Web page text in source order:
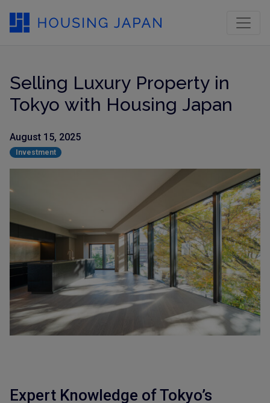
Selling Luxury Property in
Tokyo with Housing Japan
August 15, 2025
Investment
Expert Knowledge of Tokyo’s